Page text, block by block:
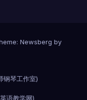
Newsberg by
钢琴工作室)
语教学网)